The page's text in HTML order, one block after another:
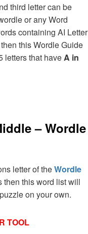
third letter can be
or any Word
containing AI Letter
this Wordle Guide
letters that haveA in
– Wordle
letter of theWordle
then this word list will
on your own.
TOOL